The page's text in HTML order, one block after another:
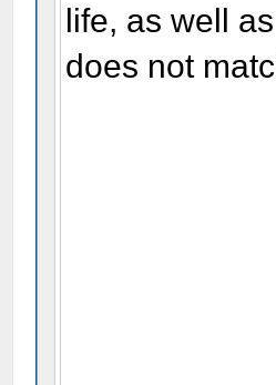
life, as well
does not